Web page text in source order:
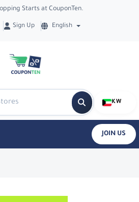
Starts at CouponTen.
Sign Up English
KW
JOIN US
in Namshi -